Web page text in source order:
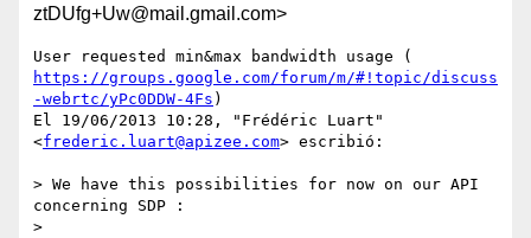
ztDUfg+Uw@mail.gmail.com>
https://groups.google.com/forum/m/#!topic/discuss
-webrtc/yPc0DDW-4Fs )
El 19/06/2013 10:28, "Frédéric Luart"
<frederic.luart@apizee.com> escribió:
> We have this possibilities for now on our API
concerning SDP :
>